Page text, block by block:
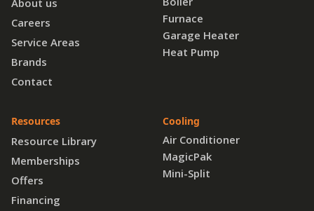
Careers
Service Areas
Brands
Contact
Resources
Resource Library
Memberships
Offers
Financing
Furnace
Garage Heater
Heat Pump
Cooling
Air Conditioner
MagicPak
Mini-Split